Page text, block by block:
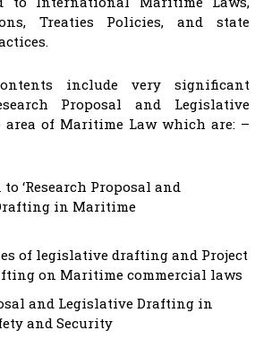
Treaties Policies, and state
include very significant
Proposal and Legislative
of Maritime Law which are: –
‘Research Proposal and
in Maritime
of legislative drafting and Project
on Maritime commercial laws
and Legislative Drafting in
and Security